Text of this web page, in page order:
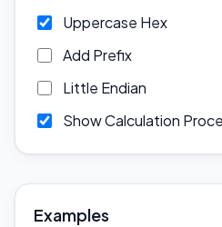
Uppercase Hex
Add Prefix
Little Endian
Show Calculation
Examples